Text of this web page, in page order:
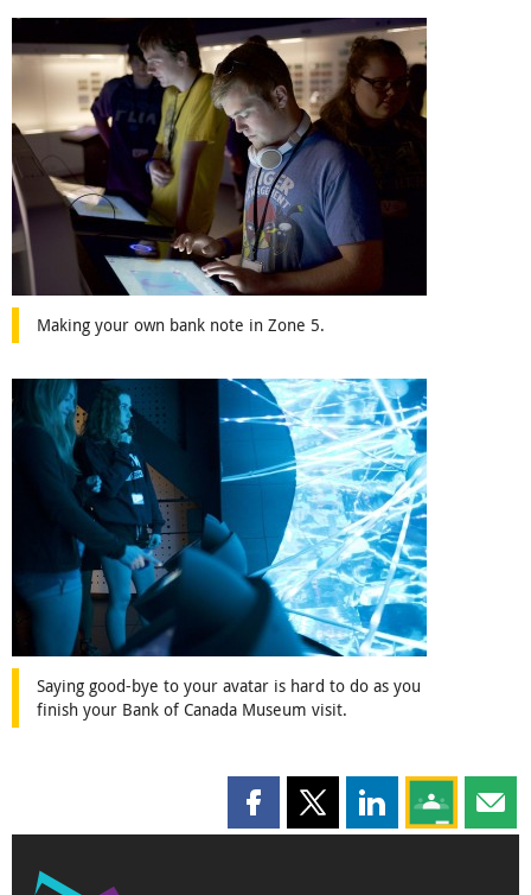
Making your own bank note in Zone 5.
Saying good-bye to your avatar is hard to do as you
finish your Bank of Canada Museum visit.
Share this page on Facebook
Share this page on X
Share this page
Share this